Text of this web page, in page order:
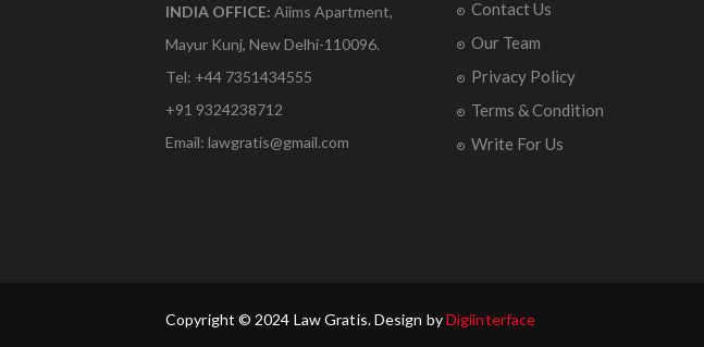
INDIA OFFICE: Aiims Apartment,
Mayur Kunj, New Delhi-110096.
Tel: +44 7351434555
+91 9324238712
Email: lawgratis@gmail.com
Contact Us
Our Team
Privacy Policy
Terms & Condition
Write For Us
Copyright © 2024 Law Gratis. Design byDigiinterface